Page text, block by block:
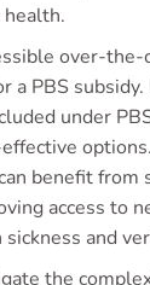
over-the-
a PBS
under
benefit from
access to
and
the